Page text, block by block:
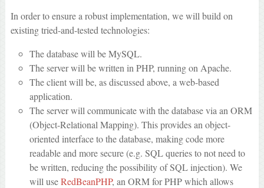
In order to ensure a robust implementation, we will build on
existing tried-and-tested technologies:
The database will be MySQL.
The server will be written in PHP, running on Apache.
The client will be, as discussed above, a web-based
application.
The server will communicate with the database via an ORM
(Object-Relational Mapping). This provides an object-
oriented interface to the database, making code more
readable and more secure (e.g. SQL queries to not need to
be written, reducing the possibility of SQL injection). We
will useRedBeanPHP, an ORM for PHP which allows